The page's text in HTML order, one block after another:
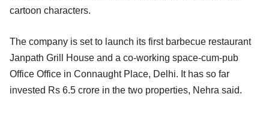
cartoon characters.
The company is set to launch its first barbecue restaurant
Janpath Grill House and a co-working space-cum-pub
Office Office in Connaught Place, Delhi. It has so far
invested Rs 6.5 crore in the two properties, Nehra said.